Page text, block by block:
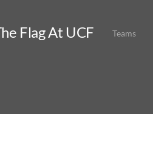
Flag At UCF Teams